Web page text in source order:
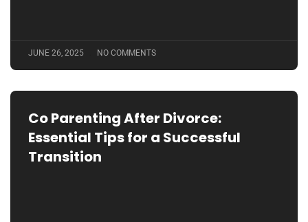
JUNE 26, 2025 NO COMMENTS
Co Parenting After Divorce:
Essential Tips for a Successful
Transition